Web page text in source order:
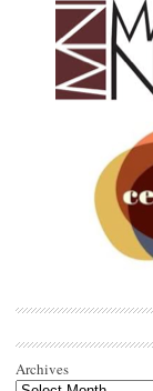
Archives